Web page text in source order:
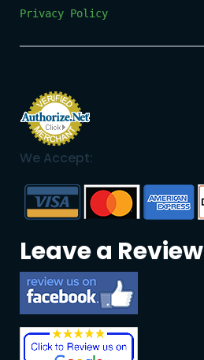
Privacy Policy
We Accept:
Leave a Review